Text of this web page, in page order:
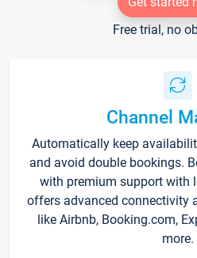
Free trial, no
Channel
Automatically keep
and avoid double bookings.
with premium support with
offers advanced connectivity
like Airbnb, Booking.com,
more.